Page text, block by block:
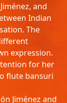
and
Indian
The
expression.
for her
flute bansuri
Jiménez and